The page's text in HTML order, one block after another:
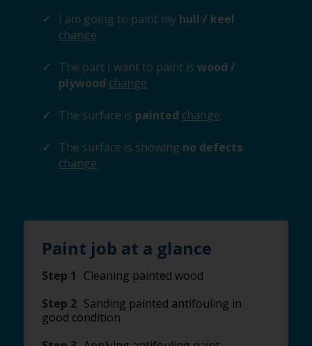
I am going to paint my hull / keel
change
The part I want to paint is wood /
plywood change
The surface is painted change
The surface is showing no defects
change
Paint job at a glance
Step 1
Cleaning painted wood
Step 2 Sanding painted antifouling in
good condition